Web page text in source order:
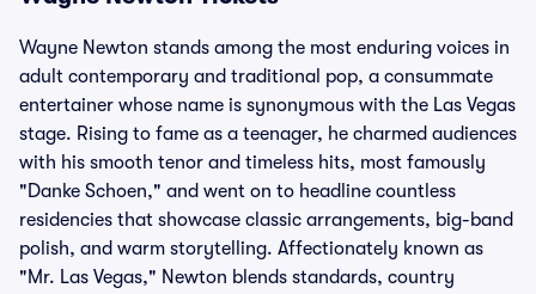
Wayne Newton stands among the most enduring voices in
adult contemporary and traditional pop, a consummate
entertainer whose name is synonymous with the Las Vegas
stage. Rising to fame as a teenager, he charmed audiences
with his smooth tenor and timeless hits, most famously
"Danke Schoen," and went on to headline countless
residencies that showcase classic arrangements, big-band
polish, and warm storytelling. Affectionately known as
"Mr. Las Vegas," Newton blends standards, country